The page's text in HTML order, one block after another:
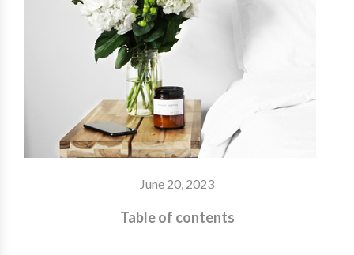
June 20, 2023
Table of contents